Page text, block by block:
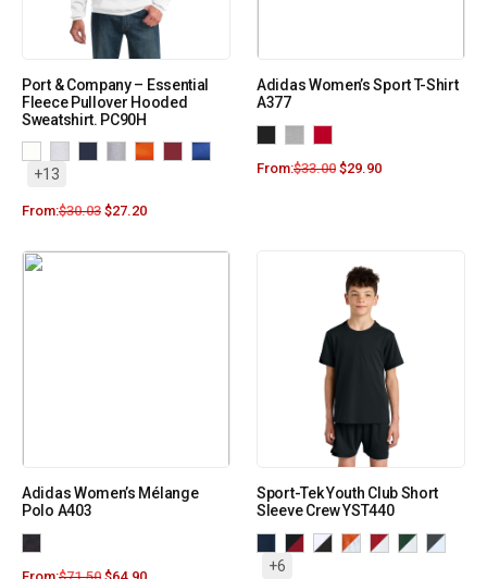
Port & Company – Essential
Fleece Pullover Hooded
Sweatshirt. PC90H
+13
From:$30.03 $27.20
Adidas Women’s Sport T-Shirt
A377
From:$33.00 $29.90
Adidas Women’s Mélange
Polo A403
Sport-Tek Youth Club Short
Sleeve Crew YST440
+6